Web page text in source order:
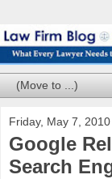
Friday, May 7, 2010
Google
Search